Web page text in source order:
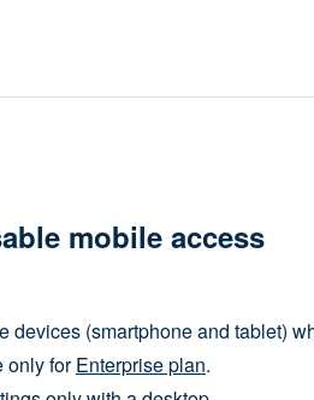
mobile access
devices (smartphone and tablet)
only forEnterprise plan.